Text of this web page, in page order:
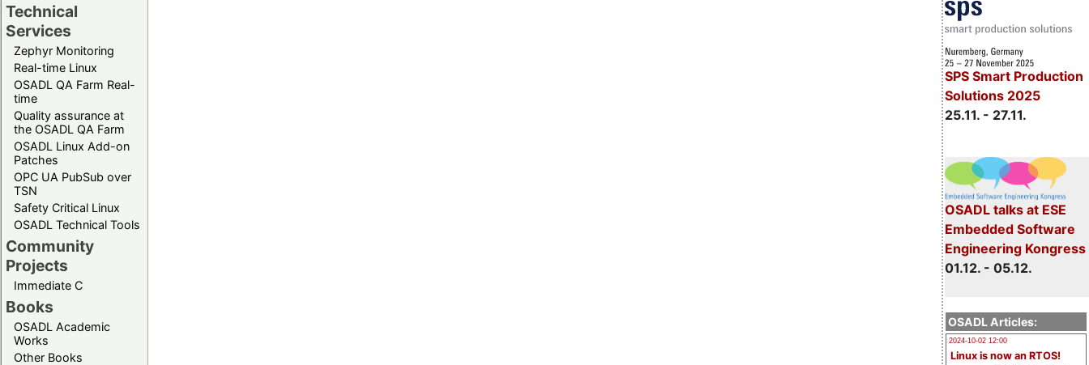
Technical
Services
Zephyr Monitoring
Real-time Linux
OSADL QA Farm Real-
time
Quality assurance at
the OSADL QA Farm
OSADL Linux Add-on
Patches
OPC UA PubSub over
TSN
Safety Critical Linux
OSADL Technical Tools
Community
Projects
Immediate C
Books
OSADL Academic
Works
Other Books
SPS Smart Production
Solutions 2025
25.11. - 27.11.
OSADL talks at ESE
Embedded Software
Engineering Kongress
01.12. - 05.12.
OSADL Articles:
2024-10-02 12:00
Linux is now an RTOS!